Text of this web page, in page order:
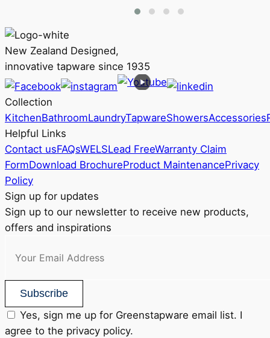
through
variants.
The
options
be
on
the
page
New Zealand Designed,
innovative tapware since 1935
Collection
KitchenBathroomLaundryTapwareShowersAccessories
Helpful Links
Contact usFAQsWELSLead FreeWarranty Claim
FormDownload BrochureProduct MaintenancePrivacy
Policy
Sign up for updates
Sign up to our newsletter to receive new products,
offers and inspirations
Subscribe
Yes, sign me up for Greenstapware email list. I
agree to the privacy policy.